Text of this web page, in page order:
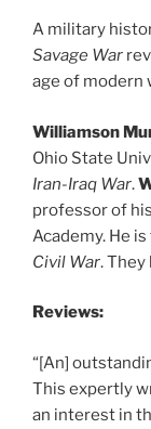
A military
Savage War
age of modern
Williamson
Ohio State
Iran-Iraq War.
professor of
Academy. He
Civil War. They
Reviews:
“[An]
This expertly
an interest in